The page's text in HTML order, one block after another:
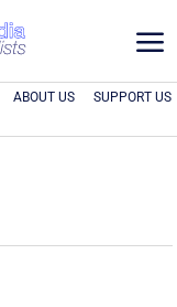
a
ABOUT US SUPPORT US